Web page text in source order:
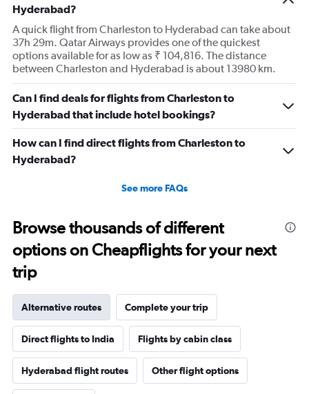
Hyderabad?
A quick flight from Charleston to Hyderabad can take about
37h 29m. Qatar Airways provides one of the quickest
options available for as low as ₹ 104,816. The distance
between Charleston and Hyderabad is about 13980 km.
Can I find deals for flights from Charleston to
Hyderabad that include hotel bookings?
How can I find direct flights from Charleston to
Hyderabad?
See more FAQs
Browse thousands of different
options on Cheapflights for your next
trip
Alternative routes Complete your trip
Direct flights to India Flights by cabin class
Hyderabad flight routes Other flight options